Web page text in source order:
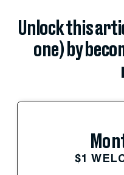
Unlock this
one) by
$1